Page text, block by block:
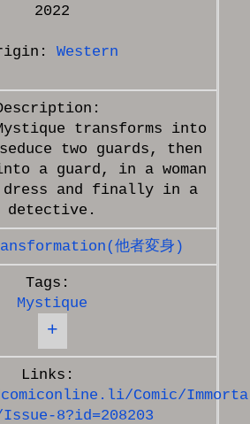
2022
Western
transforms into
two guards, then
a guard, in a woman
and finally in a
他者変身)
Mystique
+
Comic/
Issue-8?id=208203